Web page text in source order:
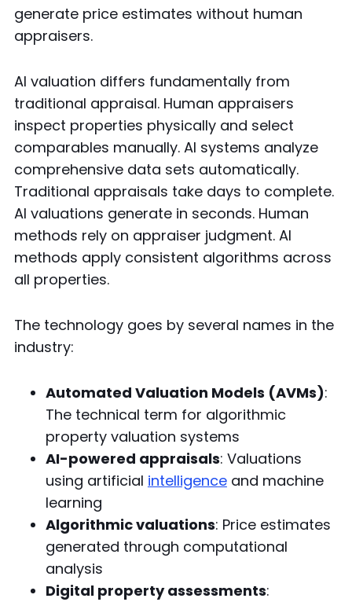
generate price estimates without human
appraisers.
AI valuation differs fundamentally from
traditional appraisal. Human appraisers
inspect properties physically and select
comparables manually. AI systems analyze
comprehensive data sets automatically.
Traditional appraisals take days to complete.
AI valuations generate in seconds. Human
methods rely on appraiser judgment. AI
methods apply consistent algorithms across
all properties.
The technology goes by several names in the
industry:
Automated Valuation Models (AVMs):
The technical term for algorithmic
property valuation systems
AI-powered appraisals: Valuations
using artificial intelligenceand machine
learning
Algorithmic valuations: Price estimates
generated through computational
analysis
Digital property assessments: